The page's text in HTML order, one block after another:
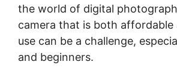
the world of digital
camera that is both affordable
use can be a challenge,
and beginners.